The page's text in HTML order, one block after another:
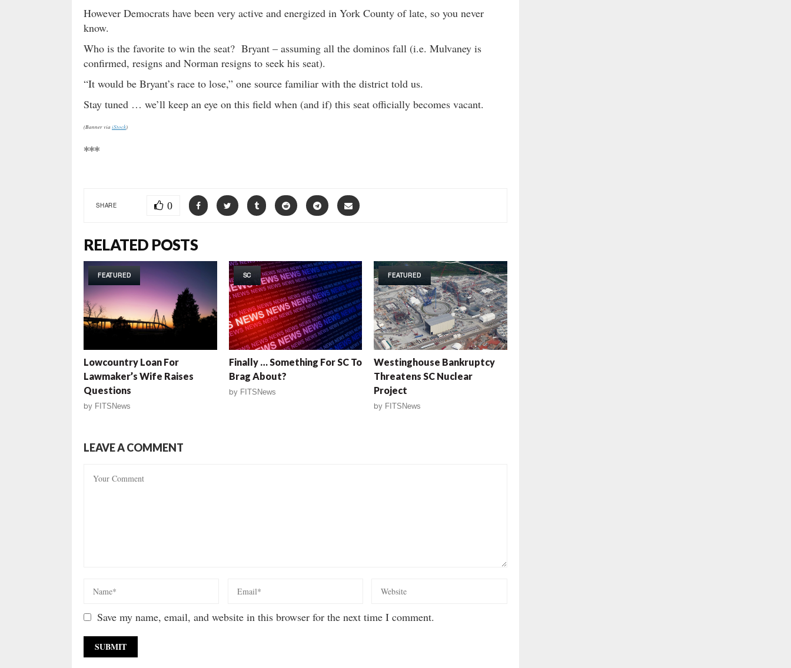
However Democrats have been very active and energized in York County of late, so you never
know.
Who is the favorite to win the seat? Bryant – assuming all the dominos fall (i.e. Mulvaney is
confirmed, resigns and Norman resigns to seek his seat).
“It would be Bryant’s race to lose,” one source familiar with the district told us.
Stay tuned … we’ll keep an eye on this field when (and if) this seat officially becomes vacant.
(Banner via iStock)
***
SHARE 0
RELATED POSTS
FEATURED
Lowcountry Loan For
Lawmaker’s Wife Raises
Questions
by FITSNews
SC
Finally … Something For SC To
Brag About?
by FITSNews
FEATURED
Westinghouse Bankruptcy
Threatens SC Nuclear
Project
by FITSNews
LEAVE A COMMENT
Save my name, email, and website in this browser for the next time I comment.